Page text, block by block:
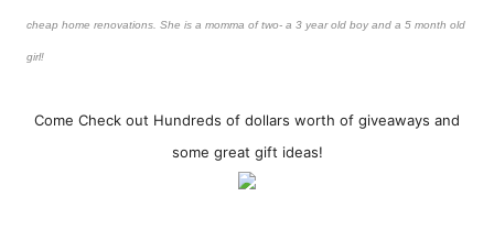
cheap home renovations. She is a momma of two- a 3 year old boy and a 5 month old
girl!
Come Check out Hundreds of dollars worth of giveaways and
some great gift ideas!